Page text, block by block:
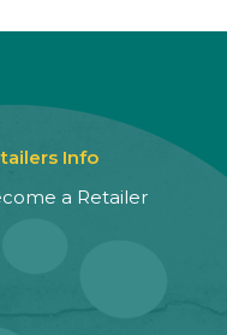
Info
a Retailer